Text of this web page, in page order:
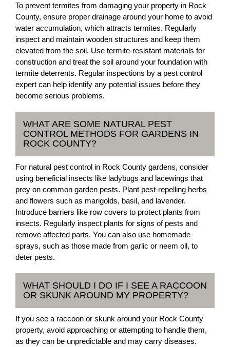
To prevent termites from damaging your property in Rock
County, ensure proper drainage around your home to avoid
water accumulation, which attracts termites. Regularly
inspect and maintain wooden structures and keep them
elevated from the soil. Use termite-resistant materials for
construction and treat the soil around your foundation with
termite deterrents. Regular inspections by a pest control
expert can help identify any potential issues before they
become serious problems.
WHAT ARE SOME NATURAL PEST
CONTROL METHODS FOR GARDENS IN
ROCK COUNTY?
For natural pest control in Rock County gardens, consider
using beneficial insects like ladybugs and lacewings that
prey on common garden pests. Plant pest-repelling herbs
and flowers such as marigolds, basil, and lavender.
Introduce barriers like row covers to protect plants from
insects. Regularly inspect plants for signs of pests and
remove affected parts. You can also use homemade
sprays, such as those made from garlic or neem oil, to
deter pests.
WHAT SHOULD I DO IF I SEE A RACCOON
OR SKUNK AROUND MY PROPERTY?
If you see a raccoon or skunk around your Rock County
property, avoid approaching or attempting to handle them,
as they can be unpredictable and may carry diseases.